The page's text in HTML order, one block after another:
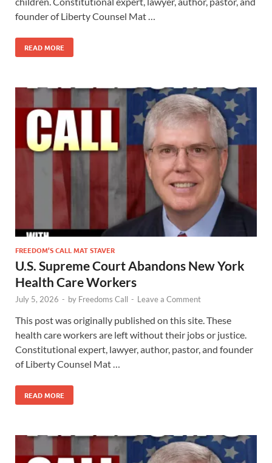
founder of Liberty Counsel Mat …
READ MORE
FREEDOM’S CALL MAT STAVER
U.S. Supreme Court Abandons New York
Health Care Workers
July 5, 2026 - by Freedoms Call - Leave a Comment
This post was originally published on this site. These
health care workers are left without their jobs or justice.
Constitutional expert, lawyer, author, pastor, and founder
of Liberty Counsel Mat …
READ MORE